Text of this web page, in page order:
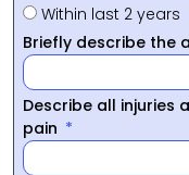
Within last 2 years
Briefly describe the
Describe all injuries
pain